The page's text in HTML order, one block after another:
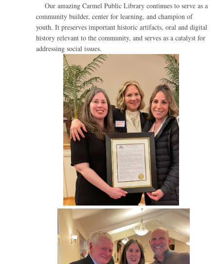
Our amazing Carmel Public Library continues to serve as a
community builder, center for learning, and champion of
youth. It preserves important historic artifacts, oral and digital
history relevant to the community, and serves as a catalyst for
addressing social issues.